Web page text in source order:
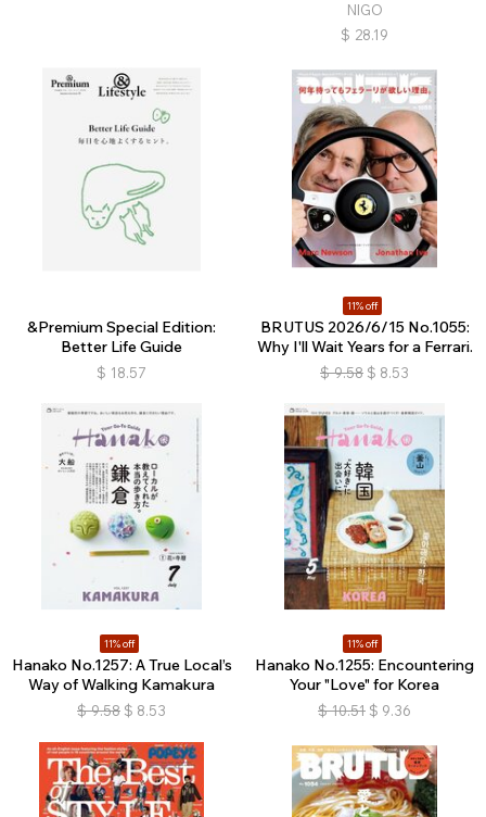
NIGO
$ 28.19
&Premium Special Edition:
Better Life Guide
$ 18.57
11% off
BRUTUS 2026/6/15 No.1055:
Why I'll Wait Years for a Ferrari.
$ 9.58 $ 8.53
11% off
Hanako No.1257: A True Local’s
Way of Walking Kamakura
$ 9.58 $ 8.53
11% off
Hanako No.1255: Encountering
Your "Love" for Korea
$ 10.51 $ 9.36